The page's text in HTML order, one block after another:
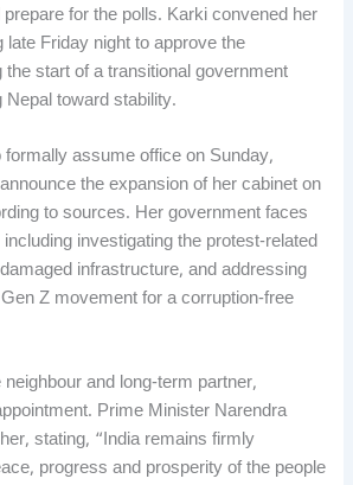
for the polls. Karki convened her
late Friday night to approve the
start of a transitional government
toward stability.
assume office on Sunday,
the expansion of her cabinet on
to sources. Her government faces
investigating the protest-related
infrastructure, and addressing
Z movement for a corruption-free
neighbour and long-term partner,
Prime Minister Narendra
stating, “India remains firmly
progress and prosperity of the people